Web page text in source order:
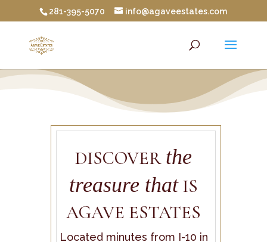
281-395-5070 info@agaveestates.com
DISCOVER the
treasure thatIS
AGAVE ESTATES
Located minutes from I-10 in